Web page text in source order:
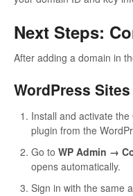
Next Steps:
After adding a domain in
WordPress Sites
Install and activate the
plugin from the
Go to WP Admin →
opens automatically.
Sign in with the same